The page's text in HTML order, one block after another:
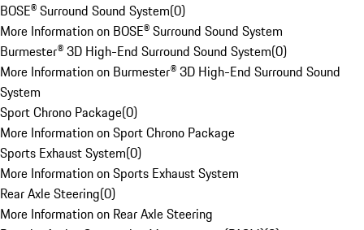
BOSE® Surround Sound System(0)
More Information on BOSE® Surround Sound System
Burmester® 3D High-End Surround Sound System(0)
More Information on Burmester® 3D High-End Surround Sound
System
Sport Chrono Package(0)
More Information on Sport Chrono Package
Sports Exhaust System(0)
More Information on Sports Exhaust System
Rear Axle Steering(0)
More Information on Rear Axle Steering